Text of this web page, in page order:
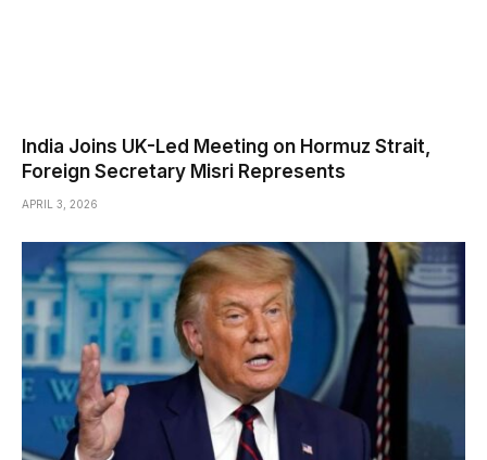
India Joins UK-Led Meeting on Hormuz Strait,
Foreign Secretary Misri Represents
APRIL 3, 2026